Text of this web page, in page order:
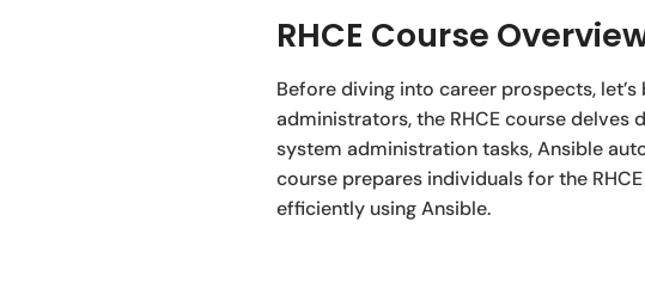
RHCE Course
Before diving into career prospects,
administrators, the RHCE course delves
system administration tasks, Ansible
course prepares individuals for the
efficiently using Ansible.